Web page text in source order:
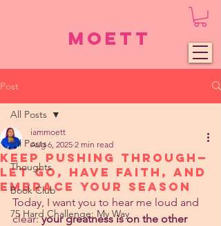
Moett
Post
All Posts
Thoughts
Book Club
75 Hard Challenge: My Way
All Posts
Keep Pushing Through—
Let Go, Have Faith, and
Embrace Your Season
iammoett
Aug 6, 2025 2 min read
Today, I want you to hear me loud and
clear: your greatness is on the other